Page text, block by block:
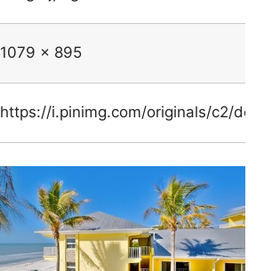
1079 x 895
https://i.pinimg.com/originals/c2/dd/